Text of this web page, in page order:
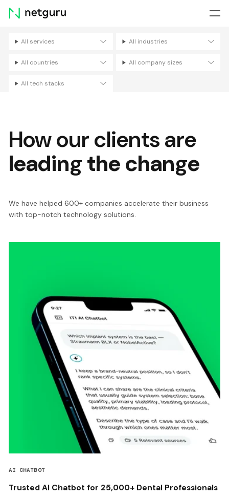
Skip
menu
All services All industries
All countries All company sizes
All tech stacks
How our clients are
leading the change
We have helped 600+ companies accelerate their business
with top-notch technology solutions.
AI CHATBOT
Trusted AI Chatbot for 25,000+ Dental Professionals